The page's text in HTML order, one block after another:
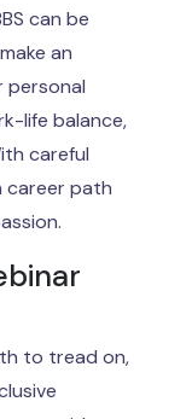
can be
an
personal
life balance,
careful
career path
to tread on,